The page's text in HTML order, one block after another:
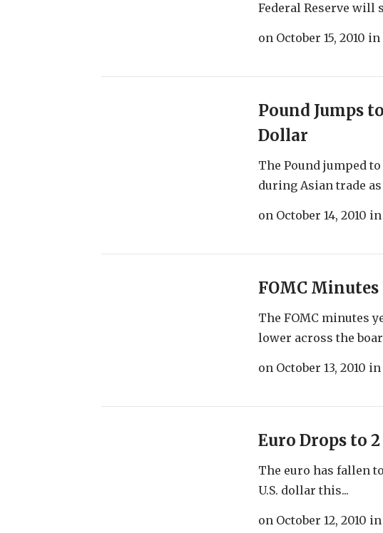
Federal Reserve will
on October 15, 2010 in
Pound Jumps
Dollar
The Pound jumped
during Asian trade as
on October 14, 2010 in
FOMC
The FOMC minutes
lower across the
on October 13, 2010 in
Euro Drops to
The euro has fallen
U.S. dollar this...
on October 12, 2010 in